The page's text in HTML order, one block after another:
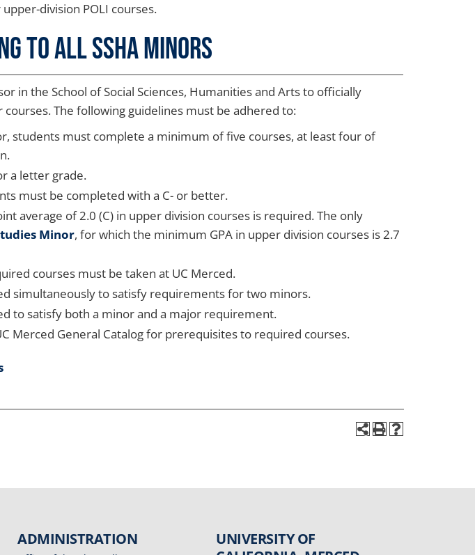
division POLI courses.
to all SSHA Minors
in the School of Social Sciences, Humanities and Arts to officially
The following guidelines must be adhered to:
students must complete a minimum of five courses, at least four of
a letter grade.
must be completed with a C- or better.
average of 2.0 (C) in upper division courses is required. The only
Minor, for which the minimum GPA in upper division courses is 2.7
courses must be taken at UC Merced.
simultaneously to satisfy requirements for two minors.
to satisfy both a minor and a major requirement.
Merced General Catalog for prerequisites to required courses.
ADMINISTRATION
UNIVERSITY OF